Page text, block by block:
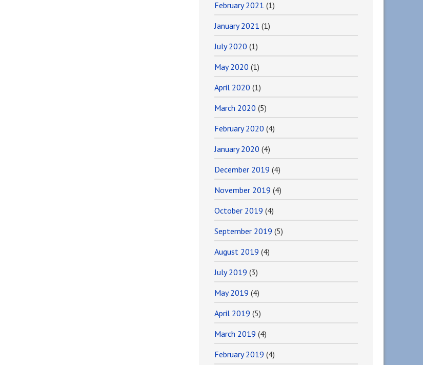
February 2021 (1)
January 2021 (1)
July 2020 (1)
May 2020 (1)
April 2020 (1)
March 2020 (5)
February 2020 (4)
January 2020 (4)
December 2019 (4)
November 2019 (4)
October 2019 (4)
September 2019 (5)
August 2019 (4)
July 2019 (3)
May 2019 (4)
April 2019 (5)
March 2019 (4)
February 2019 (4)